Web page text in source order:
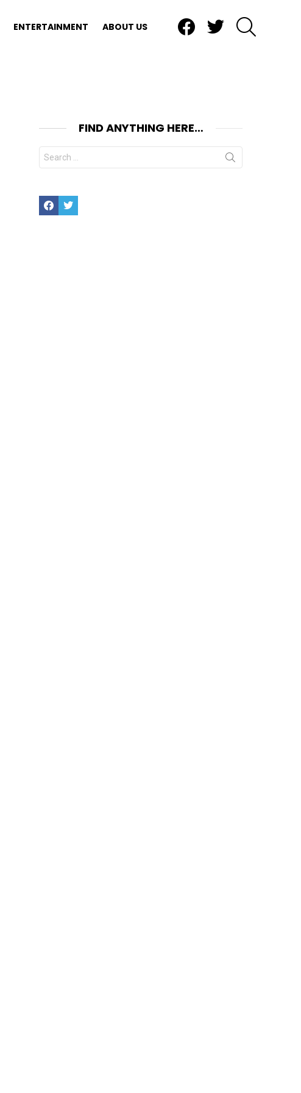
ENTERTAINMENT ABOUT US
FIND ANYTHING HERE…
Search
for:
FacebookTwitter